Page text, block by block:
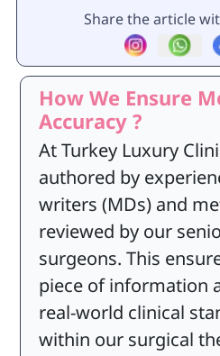
Share the article
How We Ensure
Accuracy ?
At Turkey Luxury
authored by
writers (MDs) and
reviewed by our
surgeons. This
piece of information
real-world clinical
within our surgical